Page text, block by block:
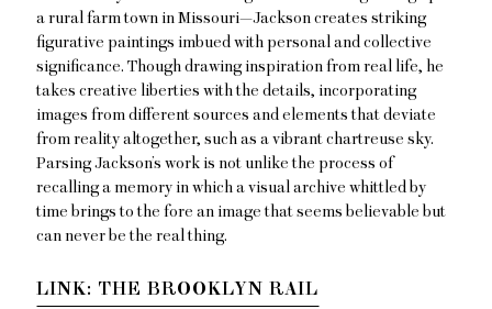
a rural farm town in Missouri—Jackson creates striking
figurative paintings imbued with personal and collective
significance. Though drawing inspiration from real life, he
takes creative liberties with the details, incorporating
images from different sources and elements that deviate
from reality altogether, such as a vibrant chartreuse sky.
Parsing Jackson’s work is not unlike the process of
recalling a memory in which a visual archive whittled by
time brings to the fore an image that seems believable but
can never be the real thing.
LINK: THE BROOKLYN RAIL